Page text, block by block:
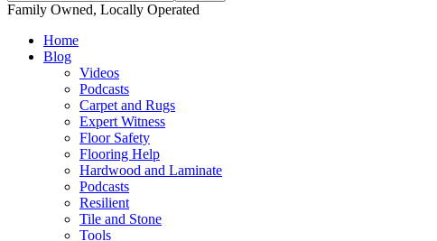
Family Owned, Locally Operated
Home
Blog
Videos
Podcasts
Carpet and Rugs
Expert Witness
Floor Safety
Flooring Help
Hardwood and Laminate
Podcasts
Resilient
Tile and Stone
Tools